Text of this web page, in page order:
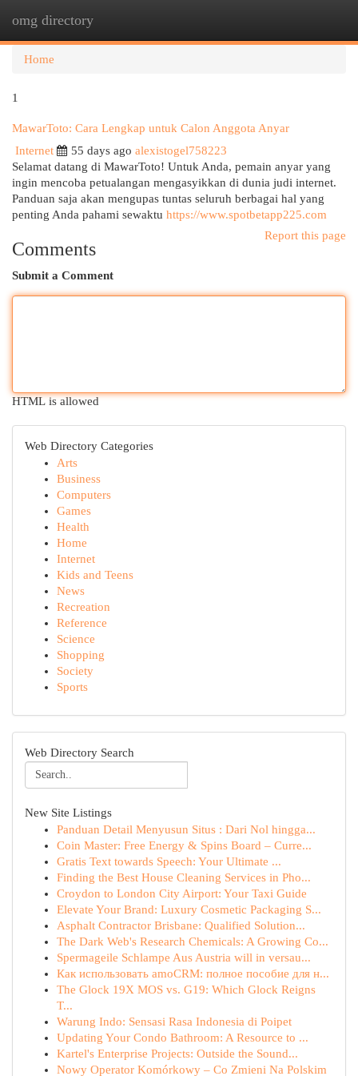
omg directory
Home
1
MawarToto: Cara Lengkap untuk Calon Anggota Anyar
Internet
55 days ago alexistogel758223
Selamat datang di MawarToto! Untuk Anda, pemain anyar yang
ingin mencoba petualangan mengasyikkan di dunia judi internet.
Panduan saja akan mengupas tuntas seluruh berbagai hal yang
penting Anda pahami sewaktu https://www.spotbetapp225.com
Report this page
Comments
Submit a Comment
HTML is allowed
Web Directory Categories
Arts
Business
Computers
Games
Health
Home
Internet
Kids and Teens
News
Recreation
Reference
Science
Shopping
Society
Sports
Web Directory Search
New Site Listings
Panduan Detail Menyusun Situs : Dari Nol hingga...
Coin Master: Free Energy & Spins Board – Curre...
Gratis Text towards Speech: Your Ultimate ...
Finding the Best House Cleaning Services in Pho...
Croydon to London City Airport: Your Taxi Guide
Elevate Your Brand: Luxury Cosmetic Packaging S...
Asphalt Contractor Brisbane: Qualified Solution...
The Dark Web's Research Chemicals: A Growing Co...
Spermageile Schlampe Aus Austria will in versau...
Как использовать amoCRM: полное пособие для н...
The Glock 19X MOS vs. G19: Which Glock Reigns
T...
Warung Indo: Sensasi Rasa Indonesia di Poipet
Updating Your Condo Bathroom: A Resource to ...
Kartel's Enterprise Projects: Outside the Sound...
Nowy Operator Komórkowy – Co Zmieni Na Polskim